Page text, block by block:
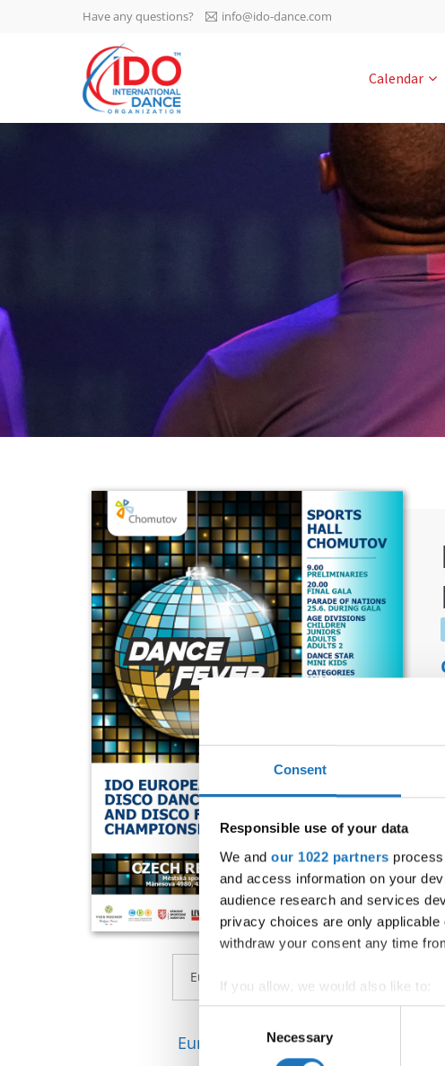
Consent
Responsible use of your data
We and our 1022 partners
and access information on your
audience research and services
privacy choices are only
withdraw your consent any time
If you allow, we would also like to:
Collect information about your
Identify your device by
Find out more about how your
Selection
Necessary
IDO AGM 2023
IDO Ordinary General
Assembly Meeting 2023
-1135
0-58
Have any questions? info@ido-dance.com
Calendar
European Championship →